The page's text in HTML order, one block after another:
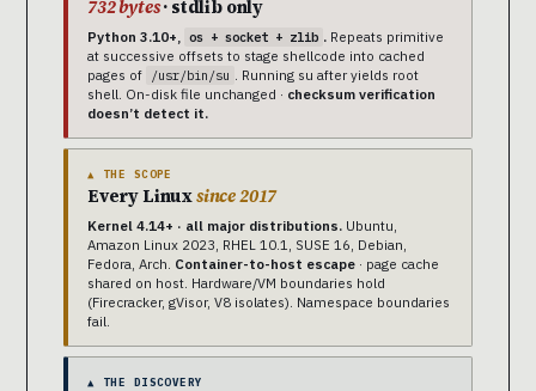
732 bytes· stdlib only
Python 3.10+, os + socket + zlib . Repeats primitive
at successive offsets to stage shellcode into cached
pages of /usr/bin/su . Running su after yields root
shell. On-disk file unchanged · checksum verification
doesn’t detect it.
▲ THE SCOPE
Every Linuxsince 2017
Kernel 4.14+ · all major distributions. Ubuntu,
Amazon Linux 2023, RHEL 10.1, SUSE 16, Debian,
Fedora, Arch. Container-to-host escape · page cache
shared on host. Hardware/VM boundaries hold
(Firecracker, gVisor, V8 isolates). Namespace boundaries
fail.
▲ THE DISCOVERY